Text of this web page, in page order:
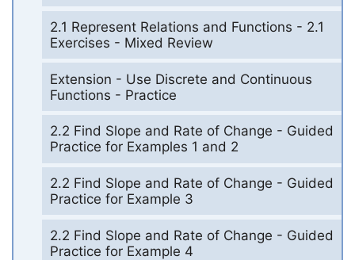
2.1 Represent Relations and Functions - 2.1
Exercises - Mixed Review
Extension - Use Discrete and Continuous
Functions - Practice
2.2 Find Slope and Rate of Change - Guided
Practice for Examples 1 and 2
2.2 Find Slope and Rate of Change - Guided
Practice for Example 3
2.2 Find Slope and Rate of Change - Guided
Practice for Example 4